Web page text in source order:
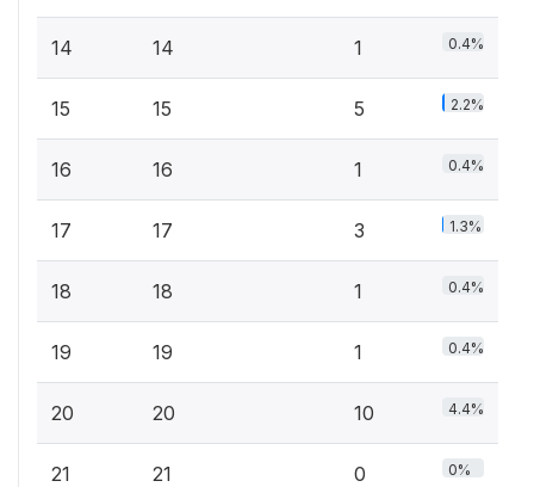
14 14 1 0.4%
15 15 5 2.2%
16 16 1 0.4%
17 17 3 1.3%
18 18 1 0.4%
19 19 1 0.4%
20 20 10 4.4%
21 21 0 0%